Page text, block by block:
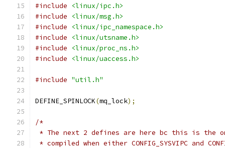
#include
<linux/ipc.h>
#include
<linux/msg.h>
#include
<linux/ipc_namespace.h>
#include
<linux/utsname.h>
#include
<linux/proc_ns.h>
#include
<linux/uaccess.h>
#include "util.h"
DEFINE_SPINLOCK(mq_lock);
/*
* The next 2 defines are here bc this is the
* compiled when either CONFIG_SYSVIPC and